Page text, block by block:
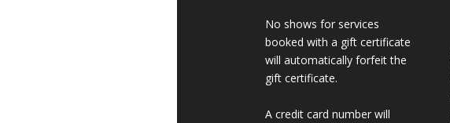
No shows for services
booked with a gift certificate
will automatically forfeit the
gift certificate.
A credit card number will